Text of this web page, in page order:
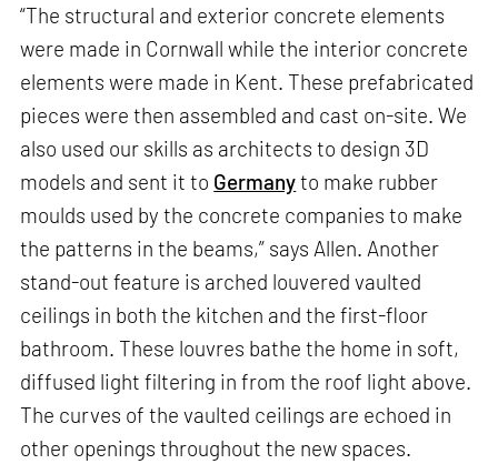
“The structural and exterior concrete elements
were made in Cornwall while the interior concrete
elements were made in Kent. These prefabricated
pieces were then assembled and cast on-site. We
also used our skills as architects to design 3D
models and sent it to Germanyto make rubber
moulds used by the concrete companies to make
the patterns in the beams,” says Allen. Another
stand-out feature is arched louvered vaulted
ceilings in both the kitchen and the first-floor
bathroom. These louvres bathe the home in soft,
diffused light filtering in from the roof light above.
The curves of the vaulted ceilings are echoed in
other openings throughout the new spaces.